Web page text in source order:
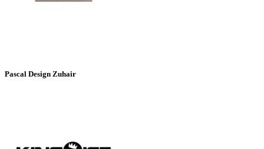
Pascal Design Zuhair